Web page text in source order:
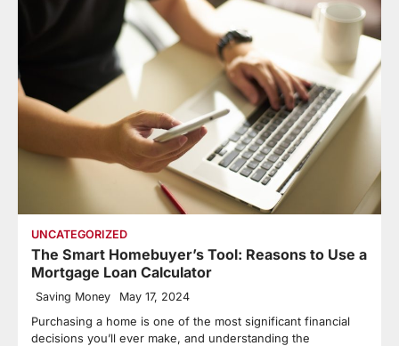
UNCATEGORIZED
The Smart Homebuyer’s Tool: Reasons to Use a
Mortgage Loan Calculator
Saving Money May 17, 2024
Purchasing a home is one of the most significant financial
decisions you’ll ever make, and understanding the